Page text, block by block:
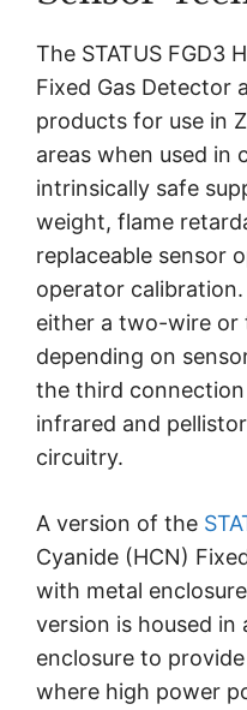
The STATUS FGD3
Fixed Gas Detector
products for use in
areas when used in
intrinsically safe
weight, flame
replaceable sensor
operator
either a two-wire
depending on
the third
infrared and
circuitry.
A version of the
Cyanide (HCN)
with metal
version is housed in
enclosure to
where high power